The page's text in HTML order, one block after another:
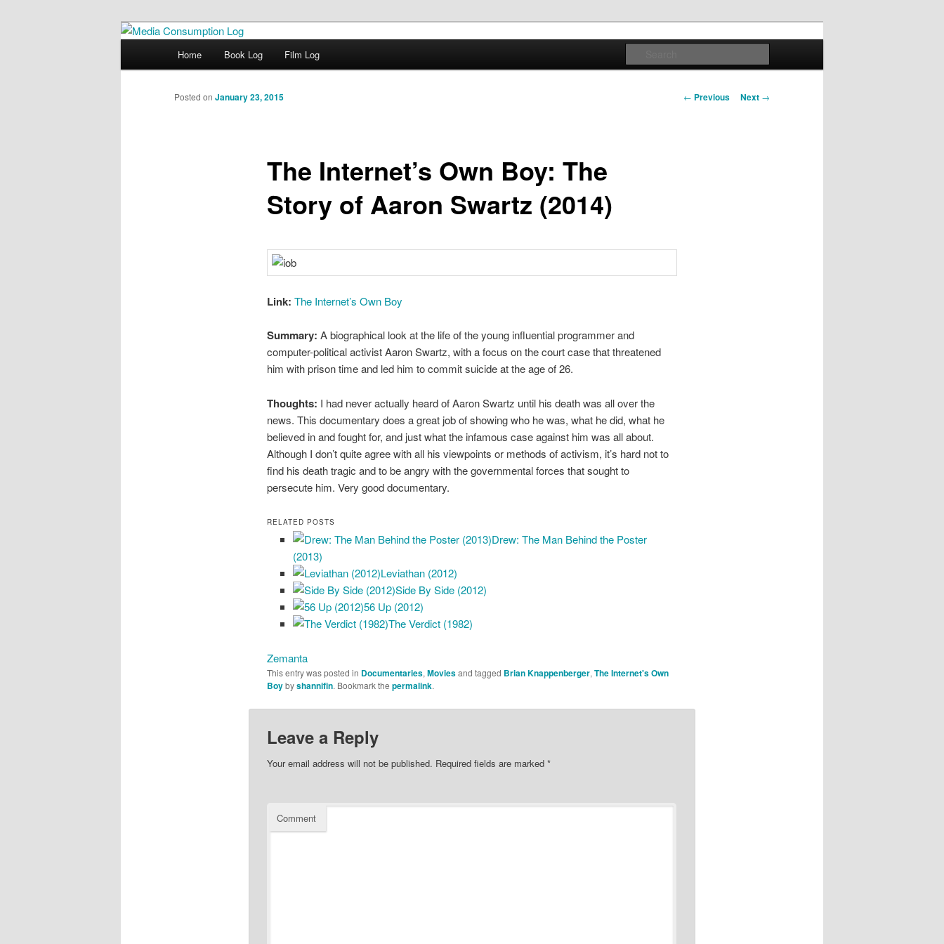
Media Consumption Log
eating the world, one bite at a time
Skip to primary content
Home Book Log Film Log
Post navigation
← Previous Next →
The Internet’s Own Boy: The
Story of Aaron Swartz (2014)
Posted on January 23, 2015
Link: The Internet’s Own Boy
Summary: A biographical look at the life of the young influential programmer and
computer-political activist Aaron Swartz, with a focus on the court case that threatened
him with prison time and led him to commit suicide at the age of 26.
Thoughts: I had never actually heard of Aaron Swartz until his death was all over the
news. This documentary does a great job of showing who he was, what he did, what he
believed in and fought for, and just what the infamous case against him was all about.
Although I don’t quite agree with all his viewpoints or methods of activism, it’s hard not to
find his death tragic and to be angry with the governmental forces that sought to
persecute him. Very good documentary.
RELATED POSTS
Drew: The Man Behind the Poster
(2013)
Leviathan (2012)
Side By Side (2012)
56 Up (2012)
The Verdict (1982)
Zemanta
This entry was posted in Documentaries, Moviesand tagged Brian Knappenberger, The Internet's Own
Boybyshannifin. Bookmark the permalink.
Leave a Reply
Your email address will not be published. Required fields are marked *
Comment